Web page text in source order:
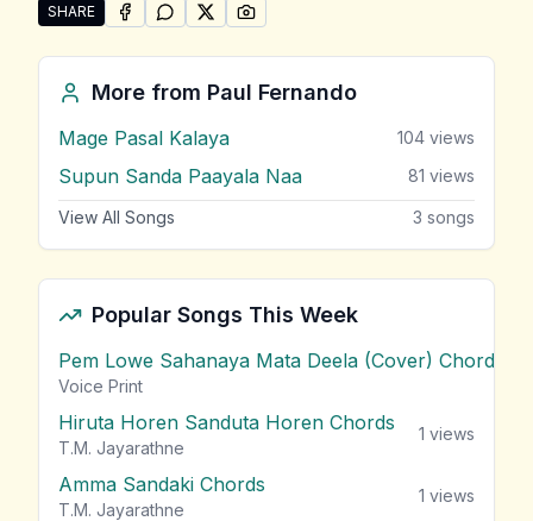
SHARE
Share "Demawupiyan Kiyana Nisa" by Paul Fernando
SHARE ONFACEBOOK
SHARE ONWHATSAPP
SHARE ONSHARE ON
More from Paul Fernando
Mage Pasal Kalaya 104 views
Supun Sanda Paayala Naa 81 views
View All Songs 3 songs
Popular Songs This Week
Pem Lowe Sahanaya Mata Deela (Cover) Chords
Voice Print
Hiruta Horen Sanduta Horen Chords
T.M. Jayarathne
1 views
Amma Sandaki Chords
T.M. Jayarathne
1 views